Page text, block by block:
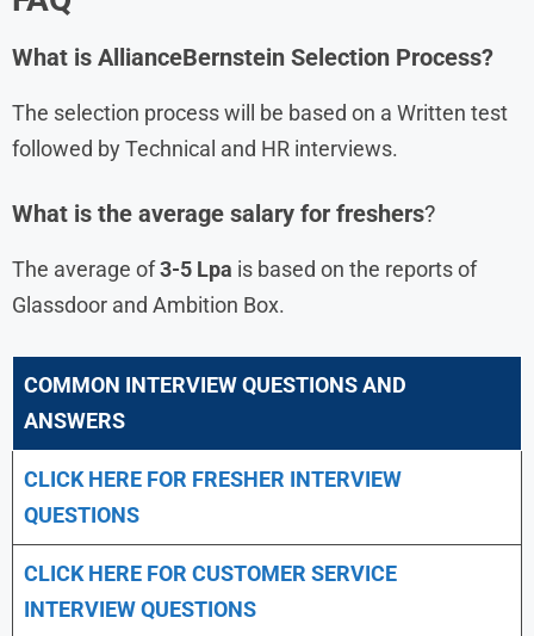
What is AllianceBernstein Selection Process?
The selection process will be based on a Written test
followed by Technical and HR interviews.
What is the average salary for freshers?
The average of3-5 Lpa is based on the reports of
Glassdoor and Ambition Box.
COMMON INTERVIEW QUESTIONS AND
ANSWERS
CLICK HERE FOR FRESHER INTERVIEW
QUESTIONS
CLICK HERE FOR CUSTOMER SERVICE
INTERVIEW QUESTIONS